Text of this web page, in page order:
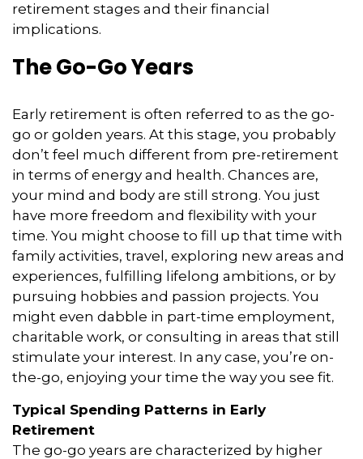
retirement stages and their financial
implications.
The Go-Go Years
Early retirement is often referred to as the go-
go or golden years. At this stage, you probably
don’t feel much different from pre-retirement
in terms of energy and health. Chances are,
your mind and body are still strong. You just
have more freedom and flexibility with your
time. You might choose to fill up that time with
family activities, travel, exploring new areas and
experiences, fulfilling lifelong ambitions, or by
pursuing hobbies and passion projects. You
might even dabble in part-time employment,
charitable work, or consulting in areas that still
stimulate your interest. In any case, you’re on-
the-go, enjoying your time the way you see fit.
Typical Spending Patterns in Early
Retirement
The go-go years are characterized by higher